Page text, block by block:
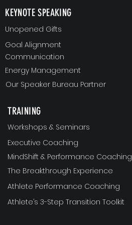
KEYNOTE SPEAKING
Unopened Gifts
Goal Alignment
Communication
Energy Management
Our Speaker Bureau Partner
TRAINING
Workshops & Seminars
Executive Coaching
MindShift & Performance Coaching
The Breakthrough Experience
Athlete Performance Coaching
Athlete’s 3-Step Transition Toolkit